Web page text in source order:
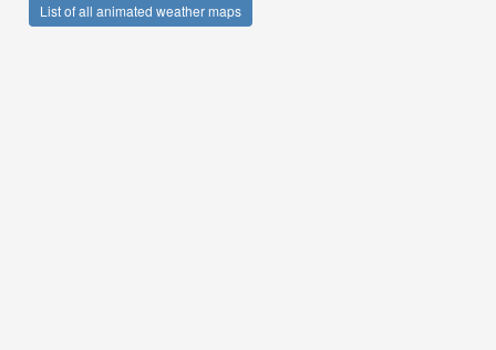
List of all animated weather maps